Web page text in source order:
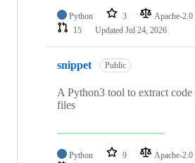
Python 3 Apache-2.0
15
Updated Jul 24, 2026
snippet Public
A Python3 tool to extract
files
Python 9 Apache-2.0